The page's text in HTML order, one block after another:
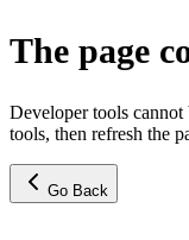
The page
Developer tools cannot
tools, then refresh the
Go Back